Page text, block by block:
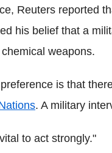
Reuters reported
his belief that a
weapons.
is that
. A military
to act strongly."